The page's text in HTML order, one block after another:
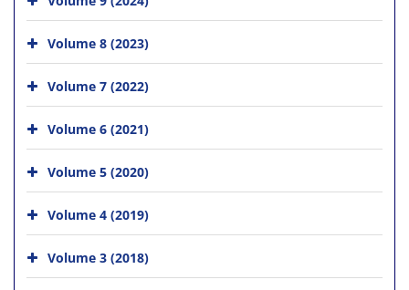
Volume 8 (2023)
Volume 7 (2022)
Volume 6 (2021)
Volume 5 (2020)
Volume 4 (2019)
Volume 3 (2018)